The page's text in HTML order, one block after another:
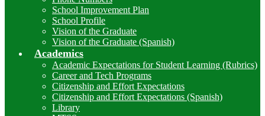
School Improvement Plan
School Profile
Vision of the Graduate
Vision of the Graduate (Spanish)
Academics
Academic Expectations for Student Learning (Rubrics)
Career and Tech Programs
Citizenship and Effort Expectations
Citizenship and Effort Expectations (Spanish)
Library